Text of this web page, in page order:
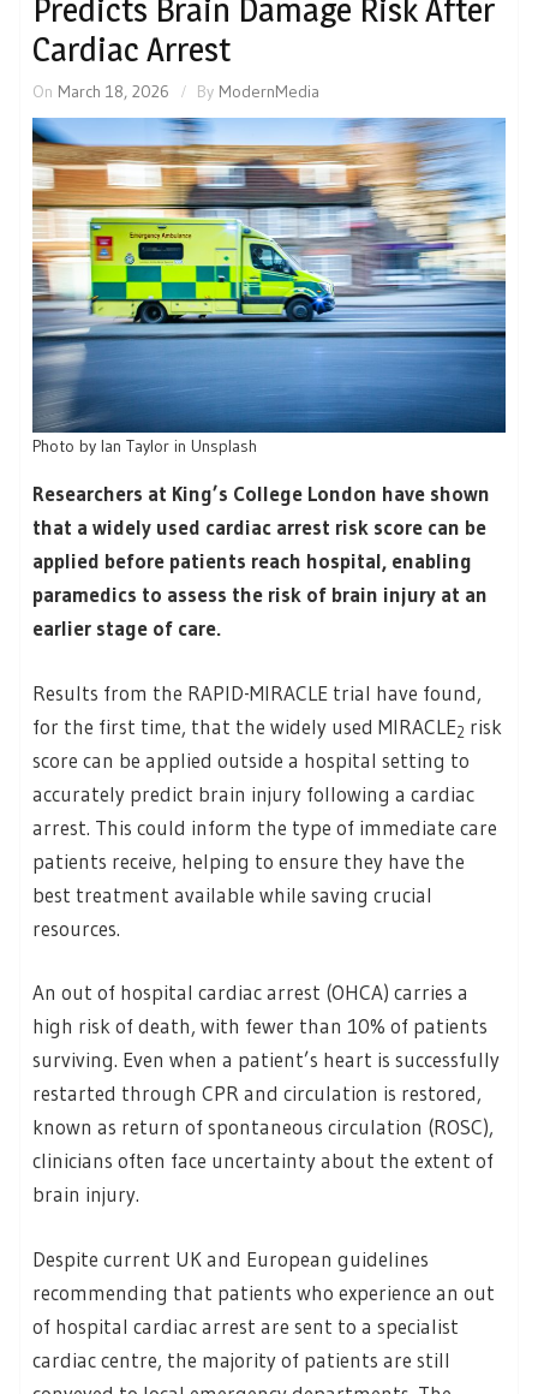
Predicts Brain Damage Risk After
Cardiac Arrest
On March 18, 2026 By ModernMedia
Photo by Ian Taylor in Unsplash
Researchers at King’s College London have shown
that a widely used cardiac arrest risk score can be
applied before patients reach hospital, enabling
paramedics to assess the risk of brain injury at an
earlier stage of care.
Results from the RAPID-MIRACLE trial have found,
for the first time, that the widely used MIRACLE2 risk
score can be applied outside a hospital setting to
accurately predict brain injury following a cardiac
arrest. This could inform the type of immediate care
patients receive, helping to ensure they have the
best treatment available while saving crucial
resources.
An out of hospital cardiac arrest (OHCA) carries a
high risk of death, with fewer than 10% of patients
surviving. Even when a patient’s heart is successfully
restarted through CPR and circulation is restored,
known as return of spontaneous circulation (ROSC),
clinicians often face uncertainty about the extent of
brain injury.
Despite current UK and European guidelines
recommending that patients who experience an out
of hospital cardiac arrest are sent to a specialist
cardiac centre, the majority of patients are still